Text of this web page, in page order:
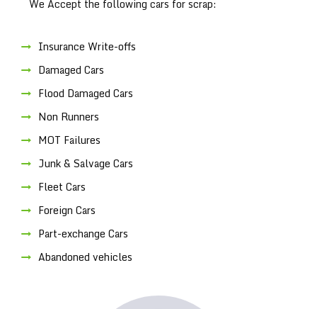
We Accept the following cars for scrap:
Insurance Write-offs
Damaged Cars
Flood Damaged Cars
Non Runners
MOT Failures
Junk & Salvage Cars
Fleet Cars
Foreign Cars
Part-exchange Cars
Abandoned vehicles